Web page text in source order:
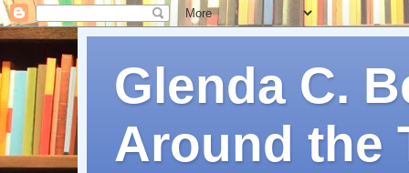
Glenda C.
Around the